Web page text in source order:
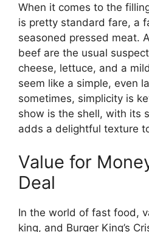
When it comes to the
is pretty standard fare, a
seasoned pressed meat.
beef are the usual
cheese, lettuce, and a
seem like a simple, even
sometimes, simplicity is
show is the shell, with its
adds a delightful texture
Value for
Deal
In the world of fast food,
king, and Burger King’s